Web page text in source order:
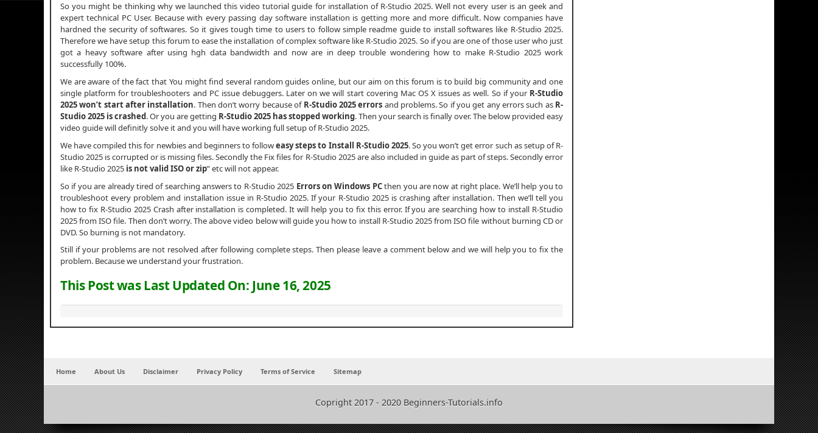
So you might be thinking why we launched this video tutorial guide for installation of R-Studio 2025. Well not every user is an geek and
expert technical PC User. Because with every passing day software installation is getting more and more difficult. Now companies have
hardned the security of softwares. So it gives tough time to users to follow simple readme guide to install softwares like R-Studio 2025.
Therefore we have setup this forum to ease the installation of complex software like R-Studio 2025. So if you are one of those user who just
got a heavy software after using hgh data bandwidth and now are in deep trouble wondering how to make R-Studio 2025 work
successfully 100%.
We are aware of the fact that You might find several random guides online, but our aim on this forum is to build big community and one
single platform for troubleshooters and PC issue debuggers. Later on we will start covering Mac OS X issues as well. So if your R-Studio
2025 won’t start after installation. Then don’t worry because of R-Studio 2025 errors and problems. So if you get any errors such as R-
Studio 2025 is crashed. Or you are getting R-Studio 2025 has stopped working. Then your search is finally over. The below provided easy
video guide will definitly solve it and you will have working full setup of R-Studio 2025.
We have compiled this for newbies and beginners to followeasy steps to Install R-Studio 2025. So you won’t get error such as setup of R-
Studio 2025 is corrupted or is missing files. Secondly the Fix files for R-Studio 2025 are also included in guide as part of steps. Secondly error
like R-Studio 2025 is not valid ISO or zip” etc will not appear.
So if you are already tired of searching answers to R-Studio 2025 Errors on Windows PCthen you are now at right place. We’ll help you to
troubleshoot every problem and installation issue in R-Studio 2025. If your R-Studio 2025 is crashing after installation. Then we’ll tell you
how to fix R-Studio 2025 Crash after installation is completed. It will help you to fix this error. If you are searching how to install R-Studio
2025 from ISO file. Then don’t worry. The above video below will guide you how to install R-Studio 2025 from ISO file without burning CD or
DVD. So burning is not mandatory.
Still if your problems are not resolved after following complete steps. Then please leave a comment below and we will help you to fix the
problem. Because we understand your frustration.
This Post was Last Updated On: June 16, 2025
Home About Us Disclaimer Privacy Policy Terms of Service Sitemap
Copright 2017 - 2020 Beginners-Tutorials.info